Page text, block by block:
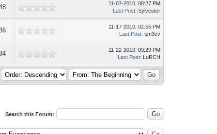
11-07-2010, 08:27 PM
Last Post: Sylvester
11-17-2010, 02:55 PM
Last Post: tzn3cv
11-22-2010, 09:29 PM
Last Post: LuRCH
Search this Forum: